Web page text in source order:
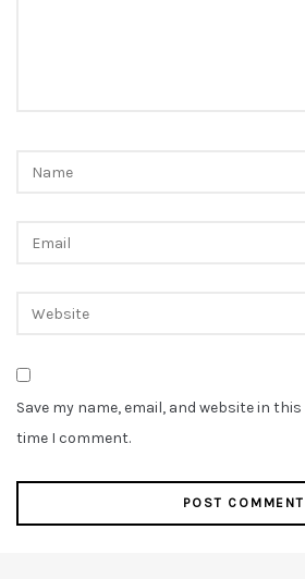
Save my name, email, and website in
time I comment.